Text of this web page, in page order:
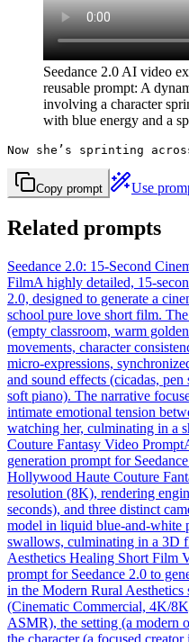
Seedance 2.0 AI video
reusable prompt: A
involving a character
with blue energy and a
Now she’s sprinting
Copy prompt Use
Related prompts
Seedance 2.0: 15-Second
FilmA highly detailed, 15-
2.0, designed to generate a
school pure love short film.
(empty classroom, warm
movements, character
micro-expressions,
and sound effects (cicadas,
soft piano). The narrative
intimate emotional tension
watching her, culminating in a
Couture Fantasy Video Prompt
generation prompt for
Hollywood Haute Couture
resolution (8K), rendering
seconds), and three distinct
model in liquid blue-and-white
swallows, culminating in a 3D
Aesthetics Healing Short Film
prompt for Seedance 2.0 to
in the Modern Rural Aesthetics
(Cinematic Commercial, 4K/
ASMR), the setting (a modern
the character (a focused